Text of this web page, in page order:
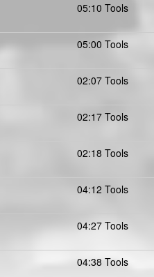
05:10 Tools
05:00 Tools
02:07 Tools
02:17 Tools
02:18 Tools
04:12 Tools
04:27 Tools
04:38 Tools